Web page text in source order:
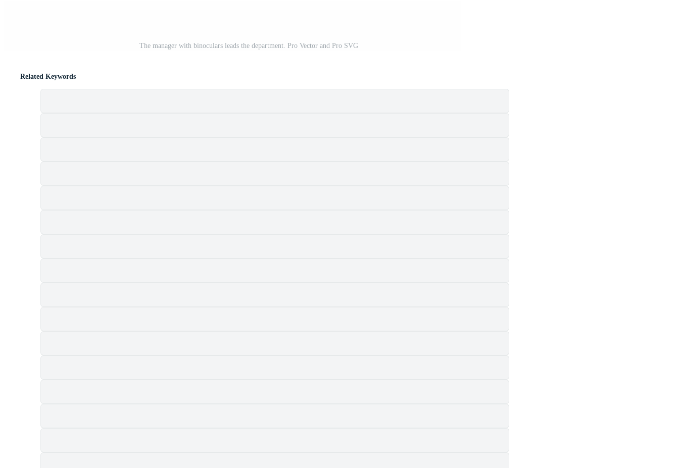
The manager with binoculars leads the department. Pro Vector and Pro SVG
Related Keywords